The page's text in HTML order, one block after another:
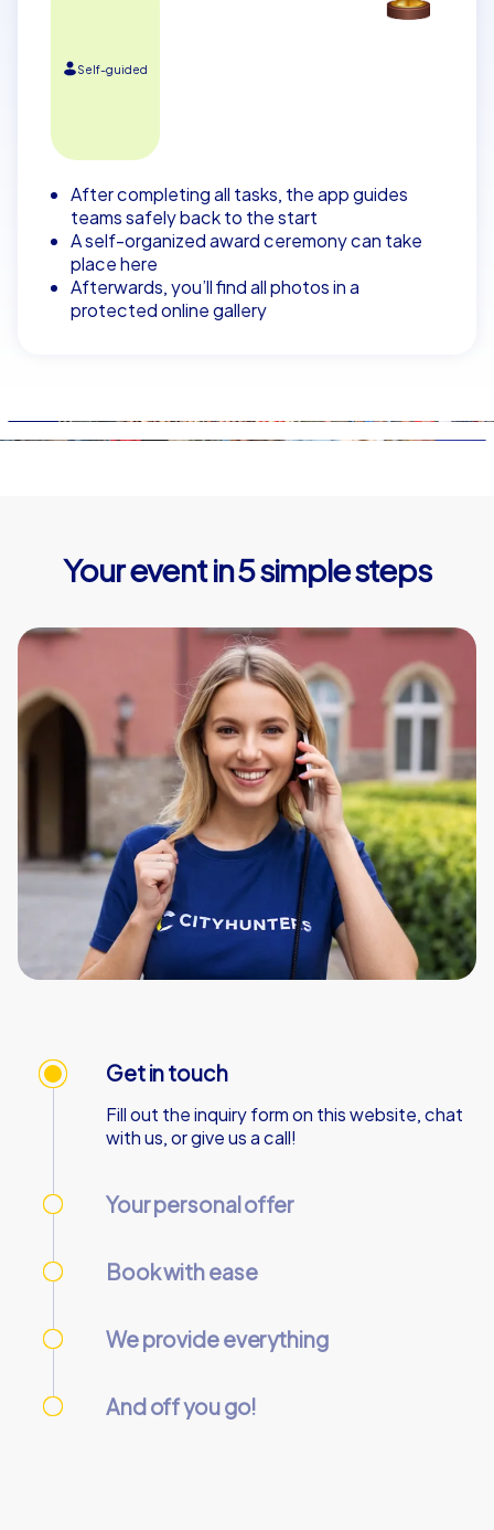
Self-guided
After completing all tasks, the app guides
teams safely back to the start
A self-organized award ceremony can take
place here
Afterwards, you’ll find all photos in a
protected online gallery
Your event in 5 simple steps
Get in touch
Fill out the inquiry form on this website, chat
with us, or give us a call!
Your personal offer
Book with ease
We provide everything
And off you go!